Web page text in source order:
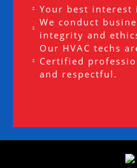
Your best interest
We conduct
integrity and
Our HVAC techs
Certified
and respectful.